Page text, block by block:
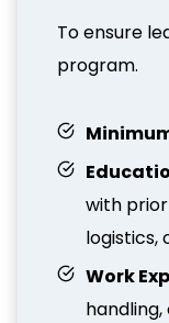
To ensure
program.
with
logistics,
Work